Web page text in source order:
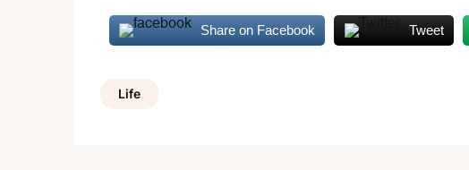
Share on Facebook Tweet
Life